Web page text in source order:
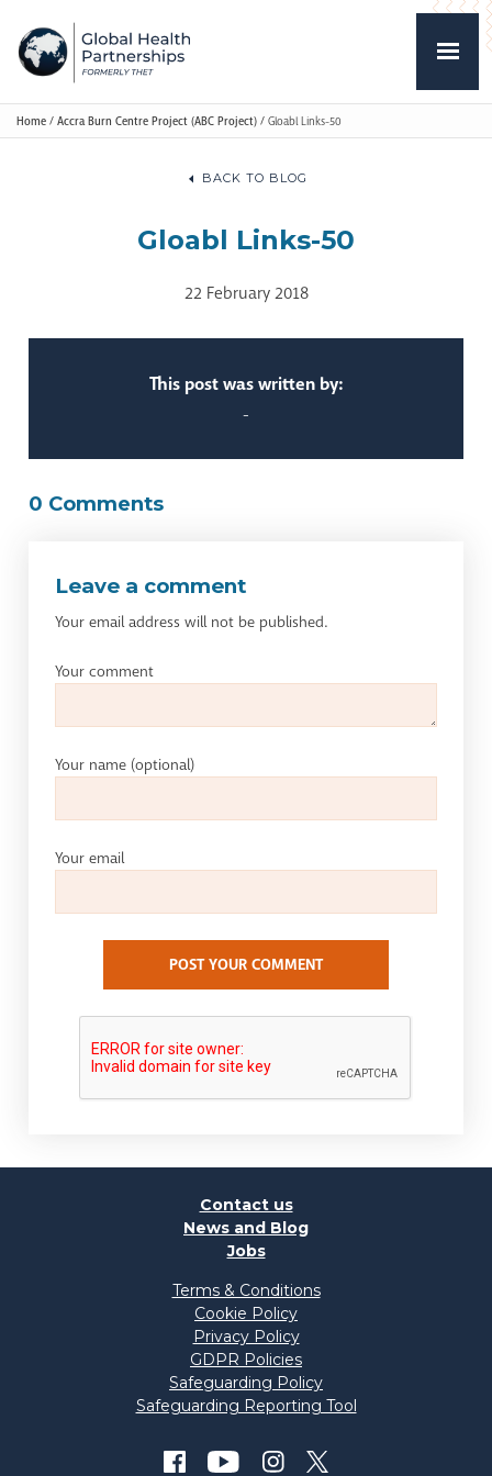
Home / Accra Burn Centre Project (ABC Project) / Gloabl Links-50
BACK TO BLOG
Gloabl Links-50
22 February 2018
This post was written by:
-
0 Comments
Leave a comment
Your email address will not be published.
Your comment
Your name (optional)
Your email
POST YOUR COMMENT
Contact us
News and Blog
Jobs
Terms & Conditions
Cookie Policy
Privacy Policy
GDPR Policies
Safeguarding Policy
Safeguarding Reporting Tool